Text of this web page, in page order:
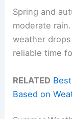
Spring and
moderate
weather
reliable time
RELATED
Based on